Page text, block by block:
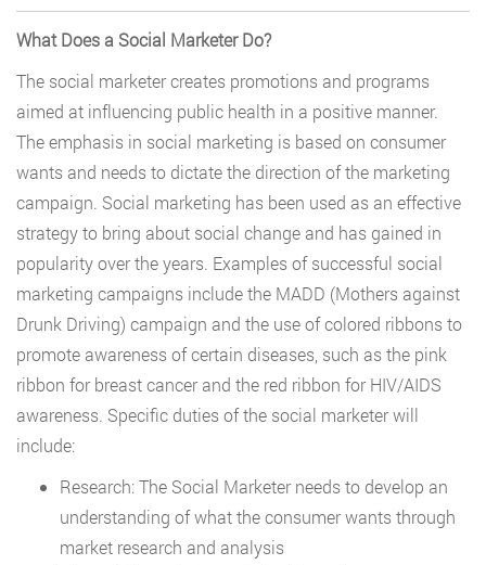
What Does a Social Marketer Do?
The social marketer creates promotions and programs
aimed at influencing public health in a positive manner.
The emphasis in social marketing is based on consumer
wants and needs to dictate the direction of the marketing
campaign. Social marketing has been used as an effective
strategy to bring about social change and has gained in
popularity over the years. Examples of successful social
marketing campaigns include the MADD (Mothers against
Drunk Driving) campaign and the use of colored ribbons to
promote awareness of certain diseases, such as the pink
ribbon for breast cancer and the red ribbon for HIV/AIDS
awareness. Specific duties of the social marketer will
include:
Research: The Social Marketer needs to develop an
understanding of what the consumer wants through
market research and analysis